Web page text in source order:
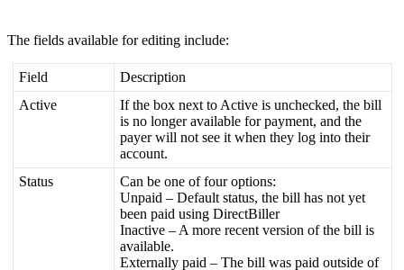
The fields available for editing include:
Field
Description
Active
If the box next to Active is unchecked, the bill
is no longer available for payment, and the
payer will not see it when they log into their
account.
Status
Can be one of four options:
Unpaid – Default status, the bill has not yet
been paid using DirectBiller
Inactive – A more recent version of the bill is
available.
Externally paid – The bill was paid outside of